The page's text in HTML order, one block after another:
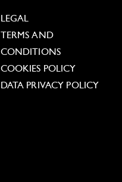
LEGAL
TERMS AND
CONDITIONS
COOKIES POLICY
DATA PRIVACY POLICY